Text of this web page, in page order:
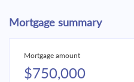
Mortgage summary
Mortgage amount
$750,000